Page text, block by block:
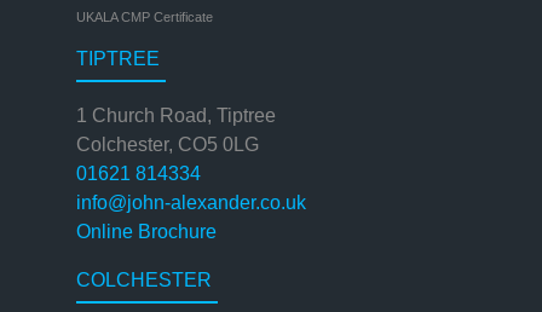
UKALA CMP Certificate
TIPTREE
1 Church Road, Tiptree
Colchester, CO5 0LG
01621 814334
info@john-alexander.co.uk
Online Brochure
COLCHESTER